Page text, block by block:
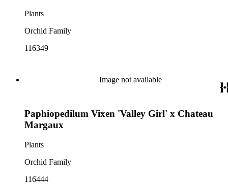
Plants
Orchid Family
116349
Image not available
Paphiopedilum Vixen 'Valley Girl' x Chateau
Margaux
Plants
Orchid Family
116444